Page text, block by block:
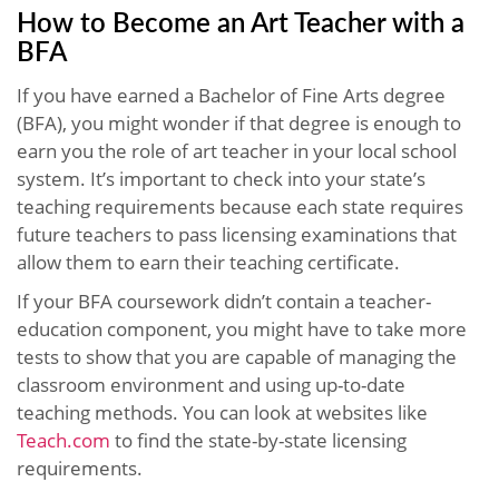
How to Become an Art Teacher with a
BFA
If you have earned a Bachelor of Fine Arts degree
(BFA), you might wonder if that degree is enough to
earn you the role of art teacher in your local school
system. It’s important to check into your state’s
teaching requirements because each state requires
future teachers to pass licensing examinations that
allow them to earn their teaching certificate.
If your BFA coursework didn’t contain a teacher-
education component, you might have to take more
tests to show that you are capable of managing the
classroom environment and using up-to-date
teaching methods. You can look at websites like
Teach.com to find the state-by-state licensing
requirements.